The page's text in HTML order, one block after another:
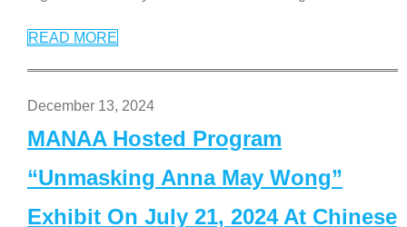
READ MORE
December 13, 2024
MANAA Hosted Program
“Unmasking Anna May Wong”
Exhibit On July 21, 2024 At Chinese